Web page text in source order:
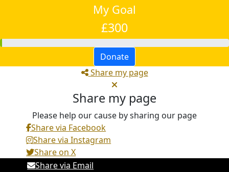
My Goal
£300
Donate
Share my page
Share my page
Please help our cause by sharing our page
Share via Facebook
Share via Instagram
Share on X
Share via Email